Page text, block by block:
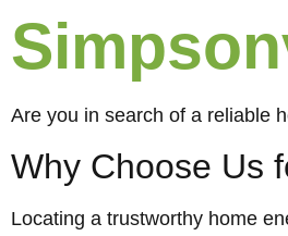
Are you in search of a reliable
Why Choose Us
Locating a trustworthy home